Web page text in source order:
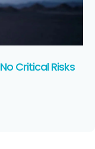
Critical Risks